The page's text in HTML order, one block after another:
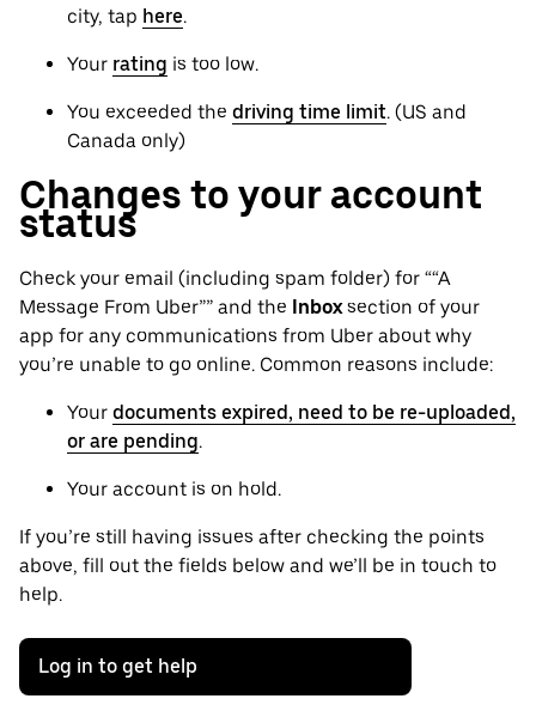
city, tap here.
Your rating is too low.
You exceeded the driving time limit. (US and
Canada only)
Changes to your account
status
Check your email (including spam folder) for ““A
Message From Uber”” and the Inboxsection of your
app for any communications from Uber about why
you’re unable to go online. Common reasons include:
Your documents expired, need to be re-uploaded,
or are pending.
Your account is on hold.
If you’re still having issues after checking the points
above, fill out the fields below and we’ll be in touch to
help.
Log in to get help